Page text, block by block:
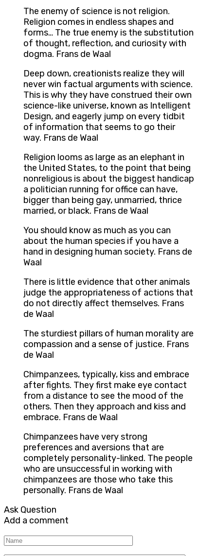
The enemy of science is not religion.
Religion comes in endless shapes and
forms… The true enemy is the substitution
of thought, reflection, and curiosity with
dogma. Frans de Waal
Deep down, creationists realize they will
never win factual arguments with science.
This is why they have construed their own
science-like universe, known as Intelligent
Design, and eagerly jump on every tidbit
of information that seems to go their
way. Frans de Waal
Religion looms as large as an elephant in
the United States, to the point that being
nonreligious is about the biggest handicap
a politician running for office can have,
bigger than being gay, unmarried, thrice
married, or black. Frans de Waal
You should know as much as you can
about the human species if you have a
hand in designing human society. Frans de
Waal
There is little evidence that other animals
judge the appropriateness of actions that
do not directly affect themselves. Frans
de Waal
The sturdiest pillars of human morality are
compassion and a sense of justice. Frans
de Waal
Chimpanzees, typically, kiss and embrace
after fights. They first make eye contact
from a distance to see the mood of the
others. Then they approach and kiss and
embrace. Frans de Waal
Chimpanzees have very strong
preferences and aversions that are
completely personality-linked. The people
who are unsuccessful in working with
chimpanzees are those who take this
personally. Frans de Waal
Ask Question
Add a comment
Name